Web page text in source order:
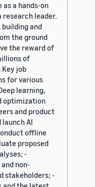
a hands-on
leader.
building and
the ground
the reward of
of
job
for various
learning,
optimization
and product
AI
offline
proposed
-
non-
stakeholders; -